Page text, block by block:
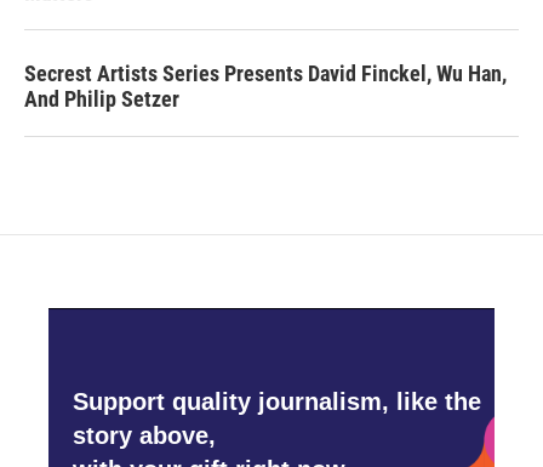
Secrest Artists Series Presents David Finckel, Wu Han,
And Philip Setzer
Support quality journalism, like the
story above,